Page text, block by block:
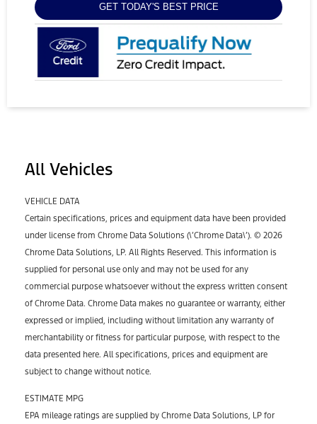
GET TODAY'S BEST PRICE
All Vehicles
VEHICLE DATA
Certain specifications, prices and equipment data have been provided
under license from Chrome Data Solutions (\’Chrome Data\’). © 2026
Chrome Data Solutions, LP. All Rights Reserved. This information is
supplied for personal use only and may not be used for any
commercial purpose whatsoever without the express written consent
of Chrome Data. Chrome Data makes no guarantee or warranty, either
expressed or implied, including without limitation any warranty of
merchantability or fitness for particular purpose, with respect to the
data presented here. All specifications, prices and equipment are
subject to change without notice.
ESTIMATE MPG
EPA mileage ratings are supplied by Chrome Data Solutions, LP for